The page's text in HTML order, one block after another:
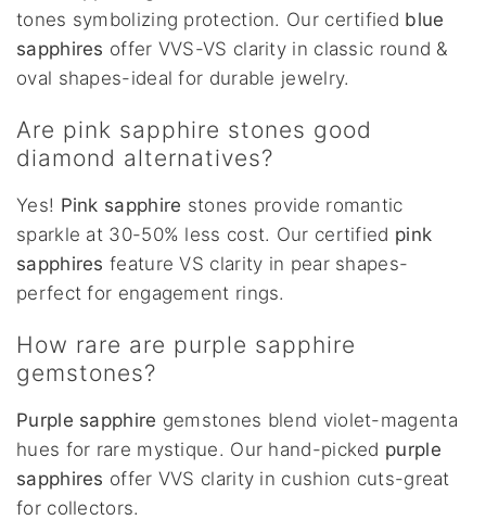
tones symbolizing protection. Our certified blue
sapphires offer VVS-VS clarity in classic round &
oval shapes-ideal for durable jewelry.
Are pink sapphire stones good
diamond alternatives?
Yes! Pink sapphire stones provide romantic
sparkle at 30-50% less cost. Our certified pink
sapphires feature VS clarity in pear shapes-
perfect for engagement rings.
How rare are purple sapphire
gemstones?
Purple sapphire gemstones blend violet-magenta
hues for rare mystique. Our hand-picked purple
sapphires offer VVS clarity in cushion cuts-great
for collectors.